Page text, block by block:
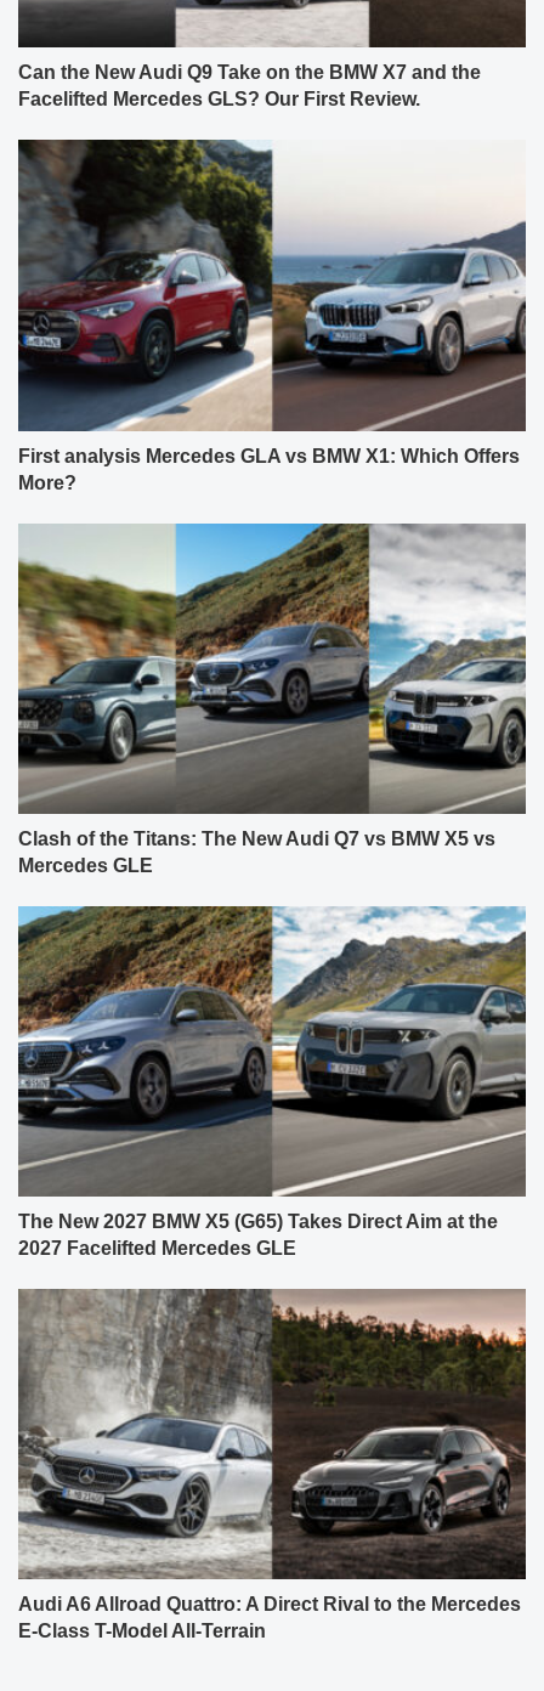
Can the New Audi Q9 Take on the BMW X7 and the
Facelifted Mercedes GLS? Our First Review.
First analysis Mercedes GLA vs BMW X1: Which Offers
More?
Clash of the Titans: The New Audi Q7 vs BMW X5 vs
Mercedes GLE
The New 2027 BMW X5 (G65) Takes Direct Aim at the
2027 Facelifted Mercedes GLE
Audi A6 Allroad Quattro: A Direct Rival to the Mercedes
E-Class T-Model All-Terrain